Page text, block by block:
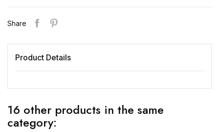
Share
Product Details
16 other products in the same
category: